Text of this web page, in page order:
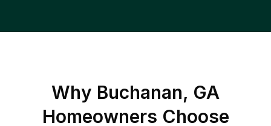
Why Buchanan, GA
Homeowners Choose